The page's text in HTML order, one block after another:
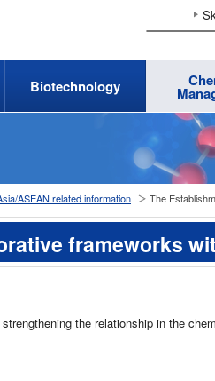
Biotechnology
ASEAN related information The
frameworks
the relationship in the